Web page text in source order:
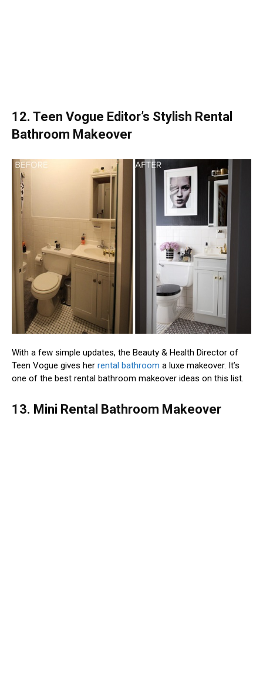
12. Teen Vogue Editor’s Stylish Rental
Bathroom Makeover
With a few simple updates, the Beauty & Health Director of
Teen Vogue gives her rental bathroom a luxe makeover. It’s
one of the best rental bathroom makeover ideas on this list.
13. Mini Rental Bathroom Makeover